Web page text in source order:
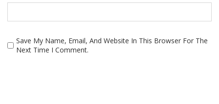
Save My Name, Email, And Website In This Browser For The
Next Time I Comment.